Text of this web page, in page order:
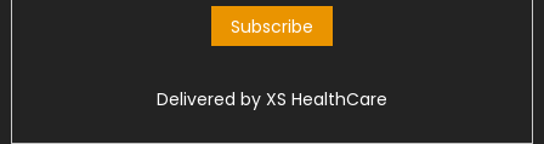
Delivered by XS HealthCare